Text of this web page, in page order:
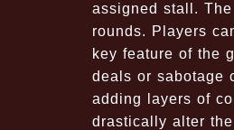
assigned stall.
rounds. Players
key feature of the
deals or sabotage
adding layers of
drastically alter